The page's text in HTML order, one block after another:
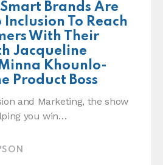
Brands Are
To Reach
With Their
Jacqueline
Khounlo-
Product Boss
and Marketing, the show
you win…